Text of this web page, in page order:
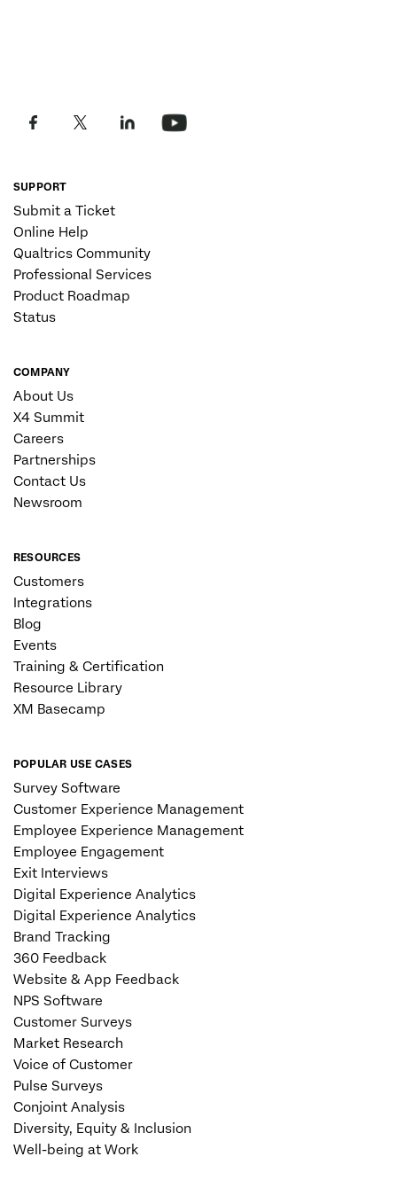
SUPPORT
Submit a Ticket
Online Help
Qualtrics Community
Professional Services
Product Roadmap
Status
COMPANY
About Us
X4 Summit
Careers
Partnerships
Contact Us
Newsroom
RESOURCES
Customers
Integrations
Blog
Events
Training & Certification
Resource Library
XM Basecamp
POPULAR USE CASES
Survey Software
Customer Experience Management
Employee Experience Management
Employee Engagement
Exit Interviews
Digital Experience Analytics
Digital Experience Analytics
Brand Tracking
360 Feedback
Website & App Feedback
NPS Software
Customer Surveys
Market Research
Voice of Customer
Pulse Surveys
Conjoint Analysis
Diversity, Equity & Inclusion
Well-being at Work